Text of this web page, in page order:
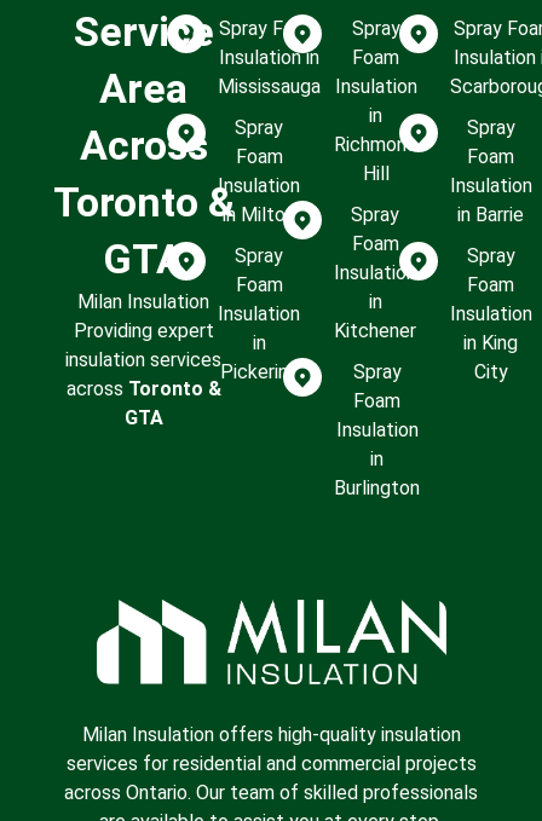
Service
Area
Across
Toronto &
GTA
Milan Insulation
Providing expert
insulation services
across Toronto &
GTA
Spray Foam
Insulation in
Mississauga
Spray
Foam
Insulation
in Milton
Spray
Foam
Insulation
in
Pickering
Spray
Foam
Insulation
in
Richmond
Hill
Spray
Foam
Insulation
in
Kitchener
Spray
Foam
Insulation
in
Burlington
Spray
Insulation
Spray
Foam
Insulation
in Barrie
Spray
Foam
Insulation
in King
City
Milan Insulation offers high-quality insulation
services for residential and commercial projects
across Ontario. Our team of skilled professionals